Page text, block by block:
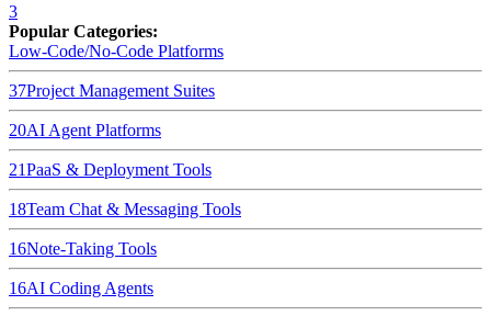
3
Popular Categories:
Low-Code/No-Code Platforms
37Project Management Suites
20AI Agent Platforms
21PaaS & Deployment Tools
18Team Chat & Messaging Tools
16Note-Taking Tools
16AI Coding Agents